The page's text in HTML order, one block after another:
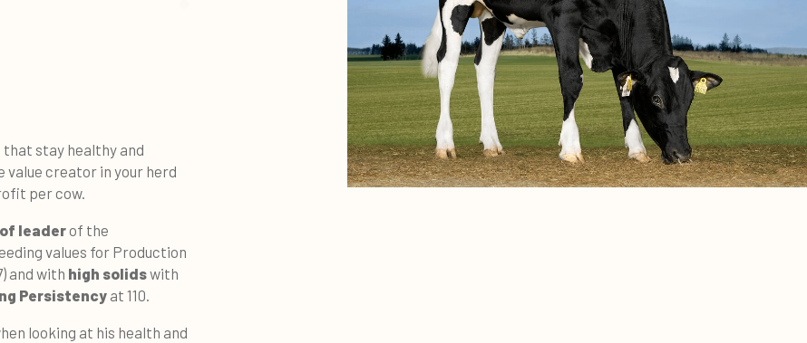
that stay healthy and
value creator in your herd
per cow.
leaderof the
values for Production
and with high solidswith
Persistency at 110.
looking at his health and